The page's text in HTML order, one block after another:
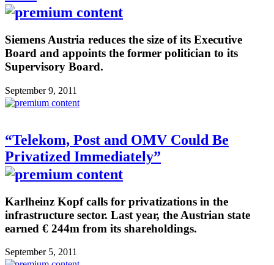
Siemens Austria reduces the size of its Executive
Board and appoints the former politician to its
Supervisory Board.
September 9, 2011
“Telekom, Post and OMV Could Be
Privatized Immediately”
Karlheinz Kopf calls for privatizations in the
infrastructure sector. Last year, the Austrian state
earned € 244m from its shareholdings.
September 5, 2011